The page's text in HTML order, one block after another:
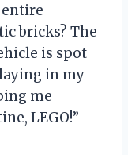
bricks? The
is spot
in my
me
LEGO!”